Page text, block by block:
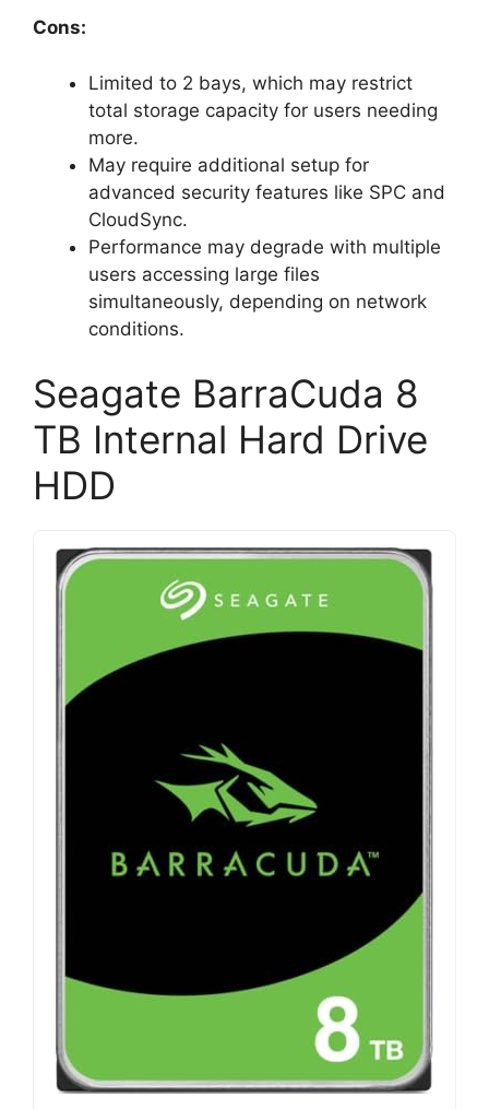
Cons:
Limited to 2 bays, which may restrict
total storage capacity for users needing
more.
May require additional setup for
advanced security features like SPC and
CloudSync.
Performance may degrade with multiple
users accessing large files
simultaneously, depending on network
conditions.
Seagate BarraCuda 8
TB Internal Hard Drive
HDD